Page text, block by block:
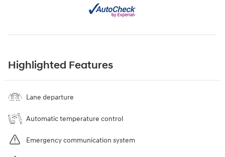
Highlighted Features
Lane departure
Automatic temperature control
Emergency communication system